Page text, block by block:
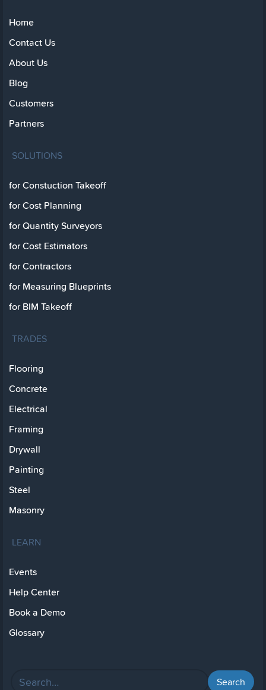
Home
Contact Us
About Us
Blog
Customers
Partners
SOLUTIONS
for Constuction Takeoff
for Cost Planning
for Quantity Surveyors
for Cost Estimators
for Contractors
for Measuring Blueprints
for BIM Takeoff
TRADES
Flooring
Concrete
Electrical
Framing
Drywall
Painting
Steel
Masonry
LEARN
Events
Help Center
Book a Demo
Glossary